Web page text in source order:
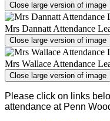
Close large version of image
Mrs Dannatt Attendance
Close large version of image
Mrs Wallace Attendance
Close large version of image
Please click on links
attendance at Penn